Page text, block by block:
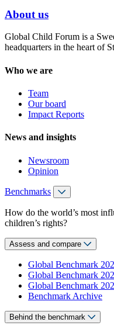
About us
Global Child Forum is a
headquarters in the heart of
Who we are
Team
Our board
Impact Reports
News and insights
Newsroom
Opinion
Benchmarks
How do the world’s most
children’s rights?
Assess and compare
Global Benchmark
Global Benchmark
Global Benchmark
Benchmark Archive
Behind the benchmark